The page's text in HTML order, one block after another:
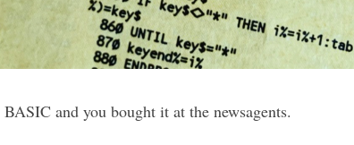
and you bought it at the newsagents.